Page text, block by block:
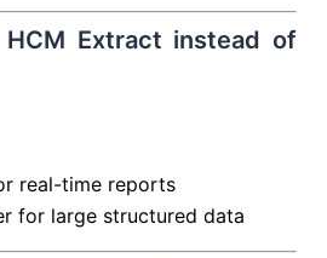
Extract instead of
real-time reports
for large structured data